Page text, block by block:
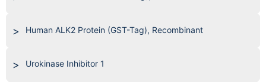
Human ALK2 Protein (GST-Tag), Recombinant
Urokinase Inhibitor 1